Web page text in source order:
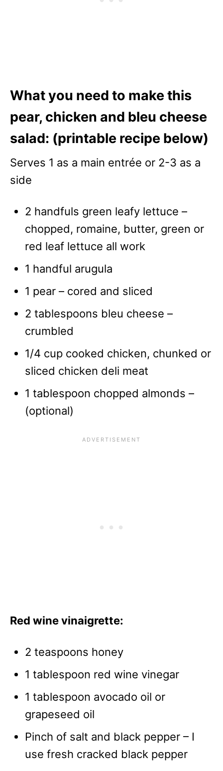
What you need to make this
pear, chicken and bleu cheese
salad: (printable recipe below)
Serves 1 as a main entrée or 2-3 as a
side
2 handfuls green leafy lettuce –
chopped, romaine, butter, green or
red leaf lettuce all work
1 handful arugula
1 pear – cored and sliced
2 tablespoons bleu cheese –
crumbled
1/4 cup cooked chicken, chunked or
sliced chicken deli meat
1 tablespoon chopped almonds –
(optional)
Red wine vinaigrette:
2 teaspoons honey
1 tablespoon red wine vinegar
1 tablespoon avocado oil or
grapeseed oil
Pinch of salt and black pepper – I
use fresh cracked black pepper